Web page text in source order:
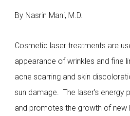
By Nasrin Mani, M.D.
Cosmetic laser treatments are
appearance of wrinkles and fine
acne scarring and skin
sun damage. The laser’s energy
and promotes the growth of new